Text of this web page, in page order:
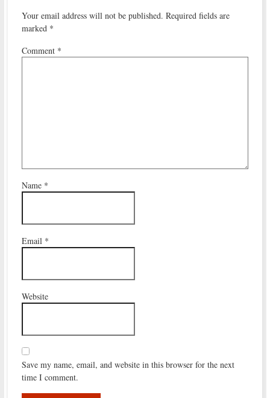
Your email address will not be published. Required fields are
marked *
Comment *
Name *
Email *
Website
Save my name, email, and website in this browser for the next
time I comment.